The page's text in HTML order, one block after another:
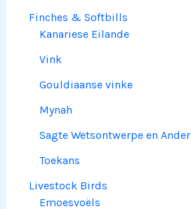
Finches & Softbills
Kanariese Eilande
Vink
Gouldiaanse vinke
Mynah
Sagte Wetsontwerpe en Ander
Toekans
Livestock Birds
Emoesvoëls